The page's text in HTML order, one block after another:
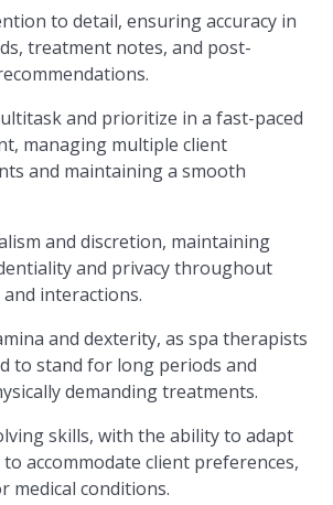
to detail, ensuring accuracy in
treatment notes, and post-
and prioritize in a fast-paced
managing multiple client
and maintaining a smooth
and discretion, maintaining
and privacy throughout
interactions.
and dexterity, as spa therapists
to stand for long periods and
demanding treatments.
skills, with the ability to adapt
accommodate client preferences,
medical conditions.